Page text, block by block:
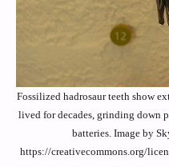
Fossilized hadrosaur teeth show
lived for decades, grinding down
batteries. Image by
https://creativecommons.org/